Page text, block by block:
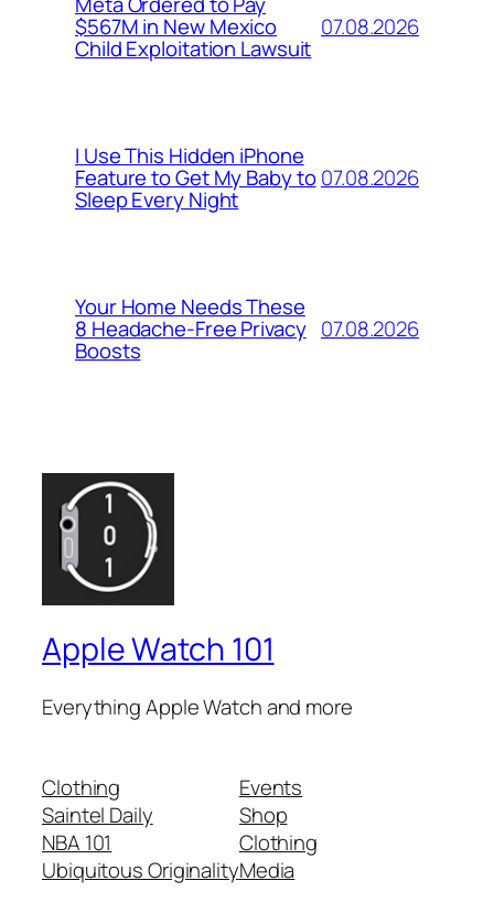
$567M in New Mexico
Child Exploitation Lawsuit
07.08.2026
I Use This Hidden iPhone
Feature to Get My Baby to
Sleep Every Night
07.08.2026
Your Home Needs These
8 Headache-Free Privacy
Boosts
07.08.2026
Apple Watch 101
Everything Apple Watch and more
Clothing
Saintel Daily
NBA 101
Ubiquitous Originality
Events
Shop
Clothing
Media